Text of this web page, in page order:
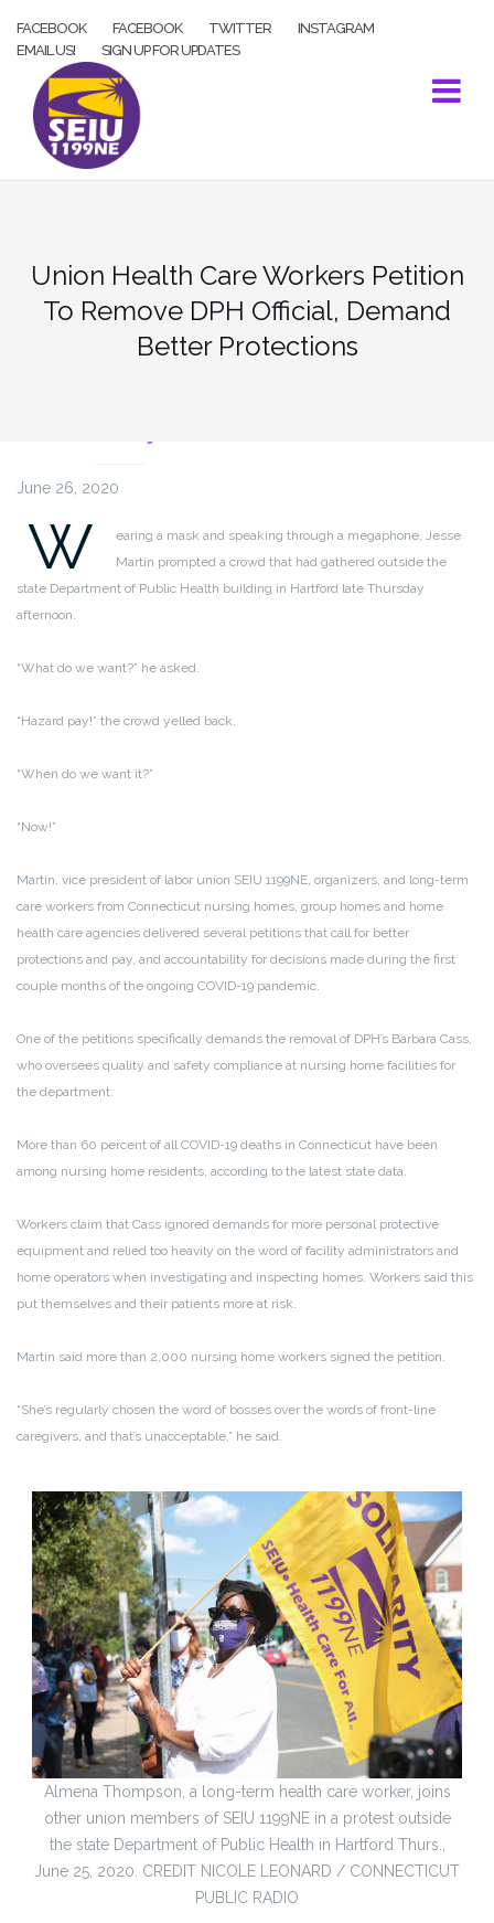
FACEBOOK FACEBOOK TWITTER
INSTAGRAM
EMAIL US!
SIGN UP FOR UPDATES
Union Health Care Workers Petition
To Remove DPH Official, Demand
Better Protections
June 26, 2020
W
earing a mask and speaking through a megaphone, Jesse
Martin prompted a crowd that had gathered outside the
state Department of Public Health building in Hartford late Thursday
afternoon.
“What do we want?” he asked.
“Hazard pay!” the crowd yelled back.
“When do we want it?”
“Now!”
Martin, vice president of labor union SEIU 1199NE, organizers, and long-term
care workers from Connecticut nursing homes, group homes and home
health care agencies delivered several petitions that call for better
protections and pay, and accountability for decisions made during the first
couple months of the ongoing COVID-19 pandemic.
One of the petitions specifically demands the removal of DPH’s Barbara Cass,
who oversees quality and safety compliance at nursing home facilities for
the department.
More than 60 percent of all COVID-19 deaths in Connecticut have been
among nursing home residents, according to the latest state data.
Workers claim that Cass ignored demands for more personal protective
equipment and relied too heavily on the word of facility administrators and
home operators when investigating and inspecting homes. Workers said this
put themselves and their patients more at risk.
Martin said more than 2,000 nursing home workers signed the petition.
“She’s regularly chosen the word of bosses over the words of front-line
caregivers, and that’s unacceptable,” he said.
Almena Thompson, a long-term health care worker, joins
other union members of SEIU 1199NE in a protest outside
the state Department of Public Health in Hartford Thurs.,
June 25, 2020. CREDIT NICOLE LEONARD / CONNECTICUT
PUBLIC RADIO